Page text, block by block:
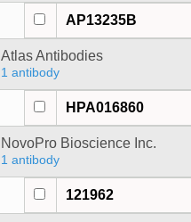
AP13235B
Atlas Antibodies
1 antibody
HPA016860
NovoPro Bioscience Inc.
1 antibody
121962